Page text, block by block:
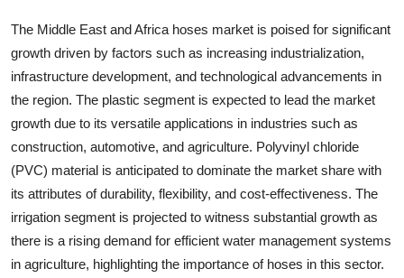
The Middle East and Africa hoses market is poised for significant
growth driven by factors such as increasing industrialization,
infrastructure development, and technological advancements in
the region. The plastic segment is expected to lead the market
growth due to its versatile applications in industries such as
construction, automotive, and agriculture. Polyvinyl chloride
(PVC) material is anticipated to dominate the market share with
its attributes of durability, flexibility, and cost-effectiveness. The
irrigation segment is projected to witness substantial growth as
there is a rising demand for efficient water management systems
in agriculture, highlighting the importance of hoses in this sector.